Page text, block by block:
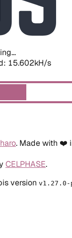
15.602kH/s
. Made with
CELPHASE.
version v1.27.0-